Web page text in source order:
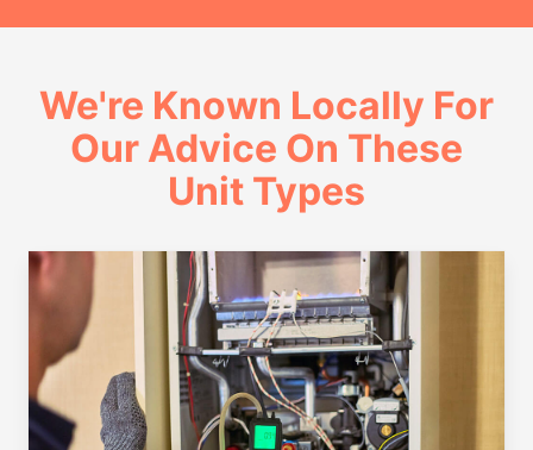
We're Known Locally For
Our Advice On These
Unit Types